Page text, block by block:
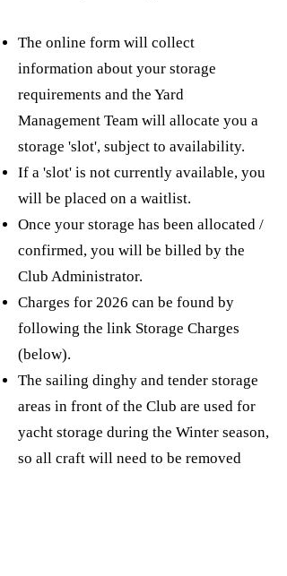
The online form will collect
information about your storage
requirements and the Yard
Management Team will allocate you a
storage 'slot', subject to availability.
If a 'slot' is not currently available, you
will be placed on a waitlist.
Once your storage has been allocated /
confirmed, you will be billed by the
Club Administrator.
Charges for 2026 can be found by
following the link Storage Charges
(below).
The sailing dinghy and tender storage
areas in front of the Club are used for
yacht storage during the Winter season,
so all craft will need to be removed